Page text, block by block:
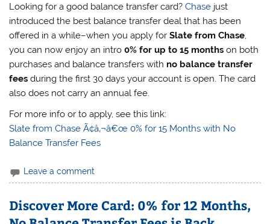
Looking for a good balance transfer card?Chase just
introduced the best balance transfer deal that has been
offered in a while–when you apply forSlate from Chase,
you can now enjoy an intro0% for up to 15 months on both
purchases and balance transfers with no balance transfer
fees during the first 30 days your account is open. The card
also does not carry an annual fee.
For more info or to apply, see this link:
Slate from Chase Ã¢â‚¬â€œ 0% for 15 Months with No
Balance Transfer Fees
Leave a comment
Discover More Card: 0% for 12 Months,